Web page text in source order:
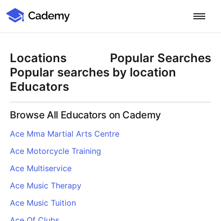
Log in
Home
Product
Training Management System
Learning Management System
Training CRM
Course Booking System
Features
COURSE DELIVERY & ENGAGEMENT
In-Person, Online, On-Demand & Blended Courses
Learning Pathways
BY EDUCATOR PROFILE
Training Providers
Resources
LEARN MORE
Locations
Popular Searches
Popular searches by location
Educators
Browse All Educators on Cademy
Ace Mma Martial Arts Centre
Ace Motorcycle Training
Ace Multiservice
Ace Music Therapy
Ace Music Tuition